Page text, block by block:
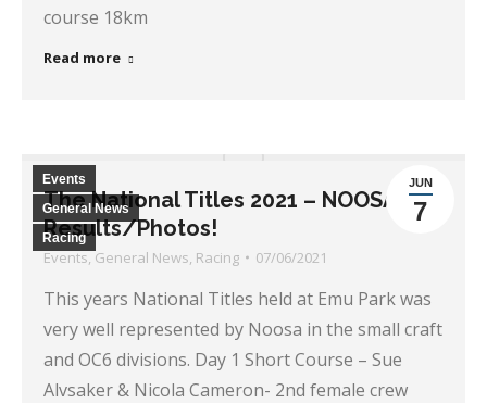
course 18km
Read more
JUN
7
Events
General News
Racing
The National Titles 2021 – NOOSA
Results/Photos!
Events,General News, Racing 07/06/2021
This years National Titles held at Emu Park was
very well represented by Noosa in the small craft
and OC6 divisions. Day 1 Short Course – Sue
Alvsaker & Nicola Cameron- 2nd female crew